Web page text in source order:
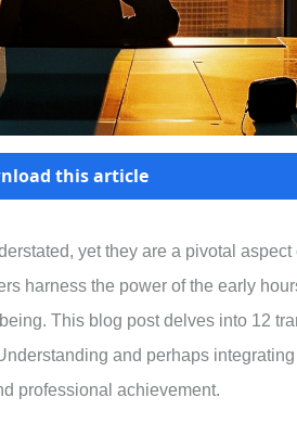
this article
yet they are a pivotal aspect
harness the power of the early
This blog post delves into 12
and perhaps
professional achievement.